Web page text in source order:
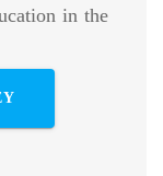
in the